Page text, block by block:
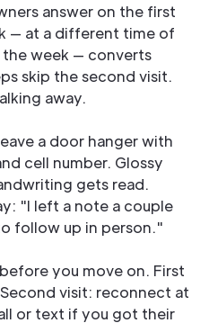
answer on the first
— at a different time of
week — converts
skip the second visit.
away.
a door hanger with
cell number. Glossy
gets read.
"I left a note a couple
follow up in person."
you move on. First
visit: reconnect at
or text if you got their